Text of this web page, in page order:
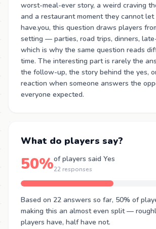
worst-meal-ever story, a weird craving
and a restaurant moment they cannot let
have.you, this question draws players
setting — parties, road trips, dinners,
which is why the same question reads
time. The interesting part is rarely the
the follow-up, the story behind the yes,
reaction when someone answers the
everyone expected.
What do players say?
50%of players said Yes
22 responses
Based on 22 answers so far, 50% of
making this an almost even split —
players have, half have not.